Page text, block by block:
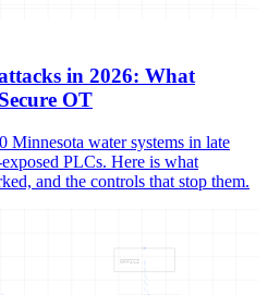
in 2026: What
OT
Minnesota water systems in late
PLCs. Here is what
and the controls that stop them.
OFFICI